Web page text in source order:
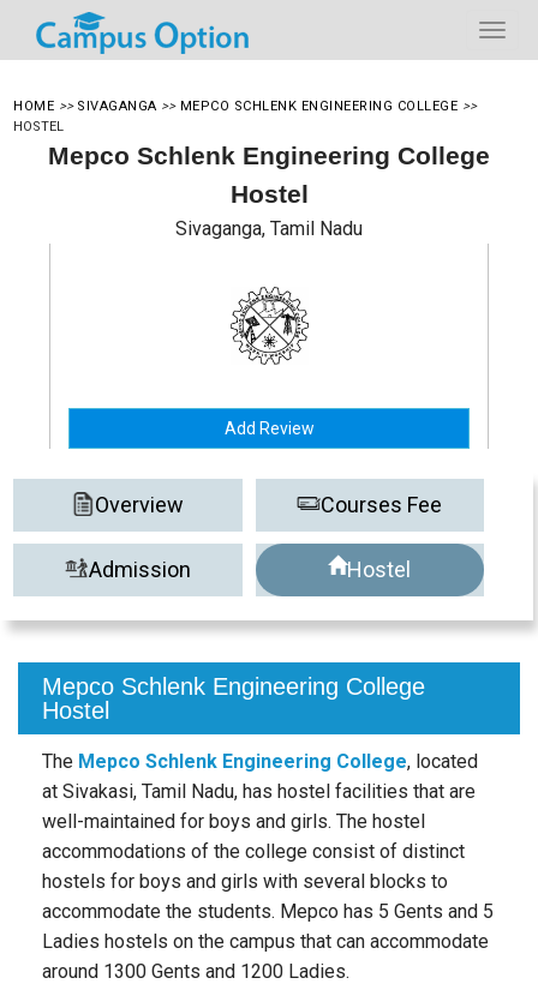
HOME >> SIVAGANGA >> MEPCO SCHLENK ENGINEERING COLLEGE >>
HOSTEL
Mepco Schlenk Engineering College
Hostel
Sivaganga, Tamil Nadu
Add Review
Overview Courses Fee
Admission Hostel
Mepco Schlenk Engineering College
Hostel
The Mepco Schlenk Engineering College, located
at Sivakasi, Tamil Nadu, has hostel facilities that are
well-maintained for boys and girls. The hostel
accommodations of the college consist of distinct
hostels for boys and girls with several blocks to
accommodate the students. Mepco has 5 Gents and 5
Ladies hostels on the campus that can accommodate
around 1300 Gents and 1200 Ladies.